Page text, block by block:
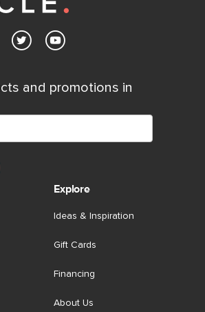
and promotions in
Explore
Ideas & Inspiration
Gift Cards
Financing
About Us